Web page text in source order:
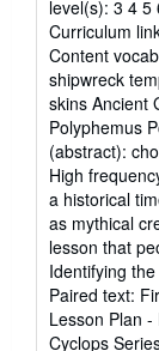
level(s): 3 4 5
Curriculum
Content
shipwreck
skins Ancient
Polyphemus
(abstract):
High
a historical
as mythical
lesson that
Identifying
Paired text:
Lesson Plan
Cyclops